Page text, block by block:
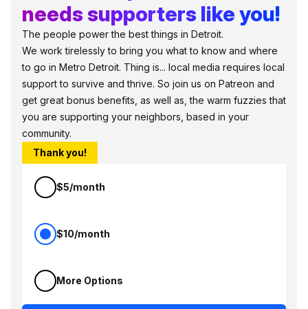
needs supporters like you!
The people power the best things in Detroit.
We work tirelessly to bring you what to know and where
to go in Metro Detroit. Thing is... local media requires local
support to survive and thrive. So join us on Patreon and
get great bonus benefits, as well as, the warm fuzzies that
you are supporting your neighbors, based in your
community.
Thank you!
$5/month
$10/month
More Options